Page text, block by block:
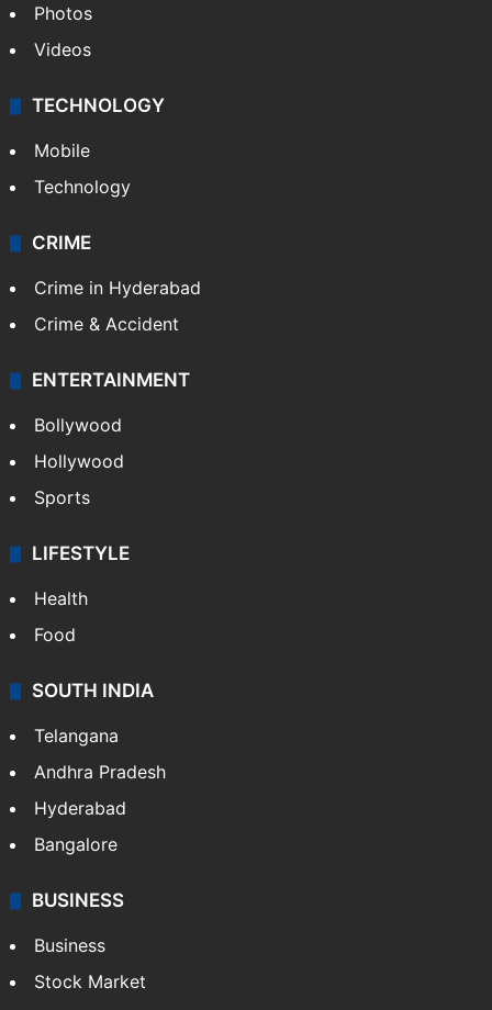
Photos
Videos
TECHNOLOGY
Mobile
Technology
CRIME
Crime in Hyderabad
Crime & Accident
ENTERTAINMENT
Bollywood
Hollywood
Sports
LIFESTYLE
Health
Food
SOUTH INDIA
Telangana
Andhra Pradesh
Hyderabad
Bangalore
BUSINESS
Business
Stock Market